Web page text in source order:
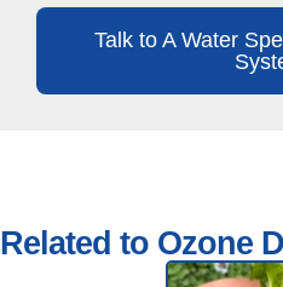
Talk to A Water
Related to Ozone